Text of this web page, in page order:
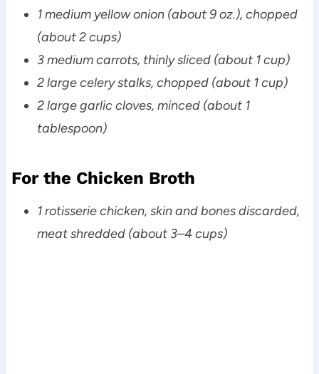
1 medium yellow onion (about 9 oz.), chopped
(about 2 cups)
3 medium carrots, thinly sliced (about 1 cup)
2 large celery stalks, chopped (about 1 cup)
2 large garlic cloves, minced (about 1
tablespoon)
For the Chicken Broth
1 rotisserie chicken, skin and bones discarded,
meat shredded (about 3–4 cups)